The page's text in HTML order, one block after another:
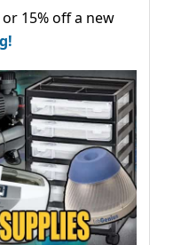
15% off a new